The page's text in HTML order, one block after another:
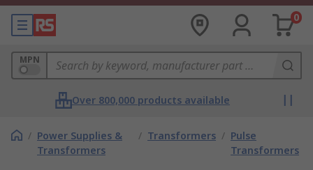
0
MPN
Over 800,000 products available
/ Power Supplies &
Transformers
/ Transformers / Pulse
Transformers